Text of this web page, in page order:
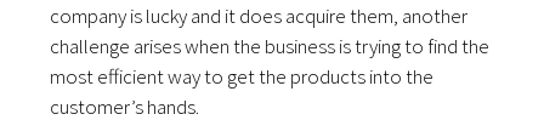
company is lucky and it does acquire them, another
challenge arises when the business is trying to find the
most efficient way to get the products into the
customer’s hands.